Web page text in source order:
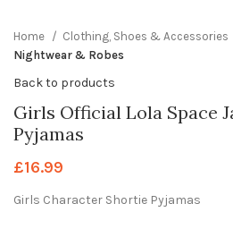
Home Clothing, Shoes & Accessories
Nightwear & Robes
Back to products
Girls Official Lola Space
Pyjamas
£16.99
Girls Character Shortie Pyjamas